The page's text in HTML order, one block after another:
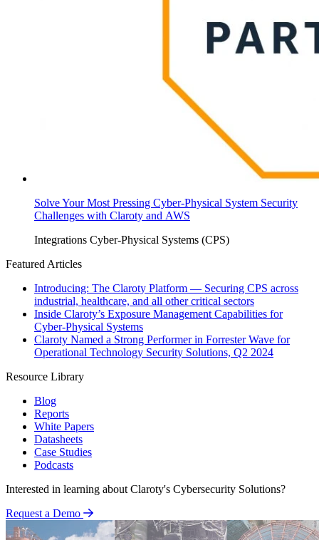
Solve Your Most Pressing Cyber-Physical System Security
Challenges with Claroty and AWS
Integrations Cyber-Physical Systems (CPS)
Featured Articles
Introducing: The Claroty Platform — Securing CPS across
industrial, healthcare, and all other critical sectors
Inside Claroty’s Exposure Management Capabilities for
Cyber-Physical Systems
Claroty Named a Strong Performer in Forrester Wave for
Operational Technology Security Solutions, Q2 2024
Resource Library
Blog
Reports
White Papers
Datasheets
Case Studies
Podcasts
Interested in learning about Claroty's Cybersecurity Solutions?
Request a Demo